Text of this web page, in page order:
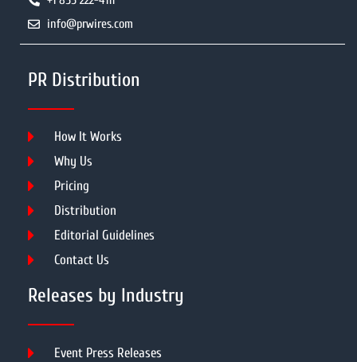
info@prwires.com
PR Distribution
How It Works
Why Us
Pricing
Distribution
Editorial Guidelines
Contact Us
Releases by Industry
Event Press Releases